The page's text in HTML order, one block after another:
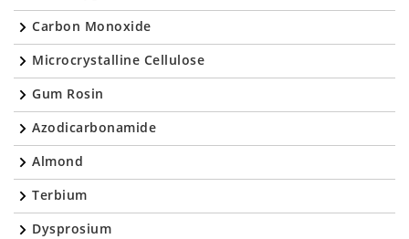
Carbon Monoxide
Microcrystalline Cellulose
Gum Rosin
Azodicarbonamide
Almond
Terbium
Dysprosium